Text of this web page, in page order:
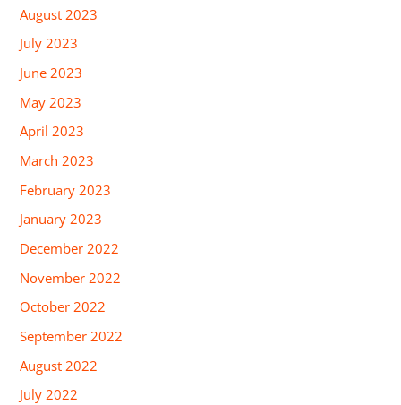
August 2023
July 2023
June 2023
May 2023
April 2023
March 2023
February 2023
January 2023
December 2022
November 2022
October 2022
September 2022
August 2022
July 2022